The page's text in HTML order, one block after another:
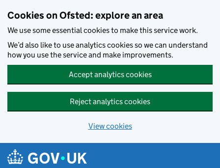
Cookies on Ofsted: explore an area
We use some essential cookies to make this service work.
We’d also like to use analytics cookies so we can understand
how you use the service and make improvements.
Accept analytics cookies
Reject analytics cookies
View cookies